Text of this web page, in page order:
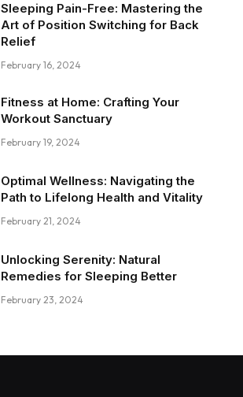
Sleeping Pain-Free: Mastering the
Art of Position Switching for Back
Relief
February 16, 2024
Fitness at Home: Crafting Your
Workout Sanctuary
February 19, 2024
Optimal Wellness: Navigating the
Path to Lifelong Health and Vitality
February 21, 2024
Unlocking Serenity: Natural
Remedies for Sleeping Better
February 23, 2024